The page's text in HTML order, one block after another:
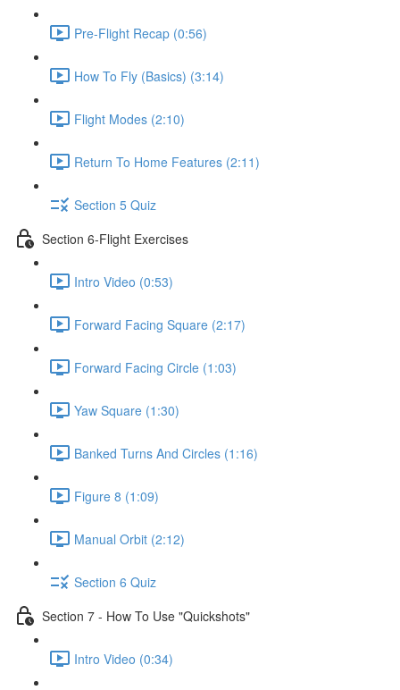
Pre-Flight Recap (0:56)
How To Fly (Basics) (3:14)
Flight Modes (2:10)
Return To Home Features (2:11)
Section 5 Quiz
Section 6-Flight Exercises
Intro Video (0:53)
Forward Facing Square (2:17)
Forward Facing Circle (1:03)
Yaw Square (1:30)
Banked Turns And Circles (1:16)
Figure 8 (1:09)
Manual Orbit (2:12)
Section 6 Quiz
Section 7 - How To Use "Quickshots"
Intro Video (0:34)